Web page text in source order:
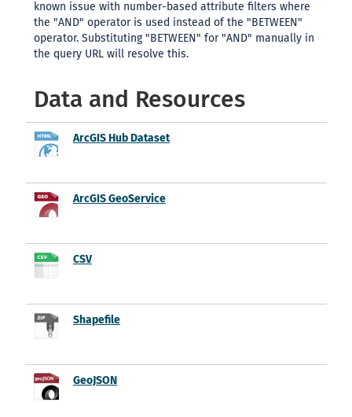
known issue with number-based attribute filters where
the "AND" operator is used instead of the "BETWEEN"
operator. Substituting "BETWEEN" for "AND" manually in
the query URL will resolve this.
Data and Resources
ArcGIS Hub Dataset
ArcGIS GeoService
CSV
Shapefile
GeoJSON